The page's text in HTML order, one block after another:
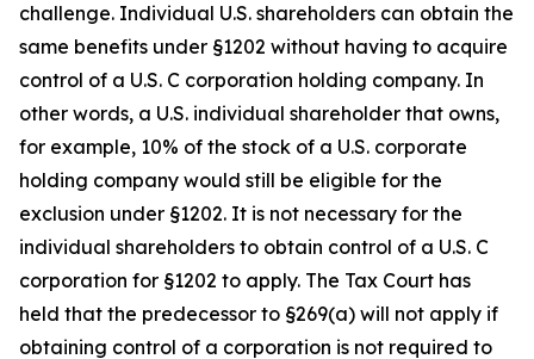
challenge. Individual U.S. shareholders can obtain the
same benefits under §1202 without having to acquire
control of a U.S. C corporation holding company. In
other words, a U.S. individual shareholder that owns,
for example, 10% of the stock of a U.S. corporate
holding company would still be eligible for the
exclusion under §1202. It is not necessary for the
individual shareholders to obtain control of a U.S. C
corporation for §1202 to apply. The Tax Court has
held that the predecessor to §269(a) will not apply if
obtaining control of a corporation is not required to